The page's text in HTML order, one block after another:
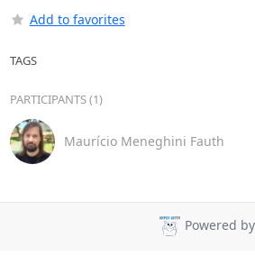
Add to favorites
TAGS
PARTICIPANTS (1)
Maurício Meneghini Fauth
Powered by